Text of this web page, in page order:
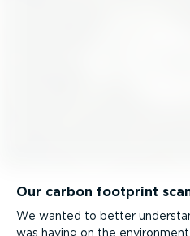
Our carbon footprint
We wanted to better
was having on the